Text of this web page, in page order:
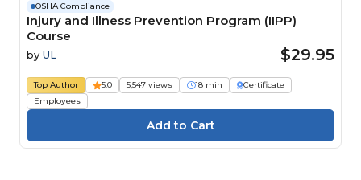
OSHA Compliance
Injury and Illness Prevention Program (IIPP)
Course
by UL $29.95
Top Author 5.0 5,547 views 18 min
Certificate
Employees